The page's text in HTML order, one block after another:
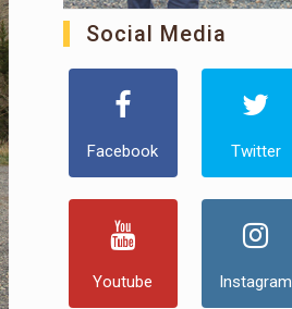
Social Media
Facebook Twitter
Youtube Instagram